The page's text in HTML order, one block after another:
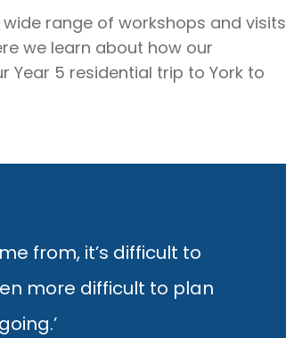
range of workshops and visits
we learn about how our
Year 5 residential trip to York to
from, it’s difficult to
more difficult to plan